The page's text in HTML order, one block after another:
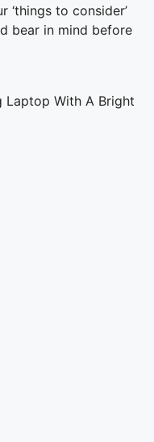
to consider’
bear in mind before
Laptop With A Bright